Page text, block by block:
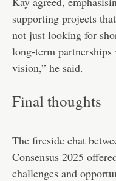
supporting projects
not just looking for
long-term
vision,” he said.
Final thoughts
The fireside chat
Consensus 2025
challenges and